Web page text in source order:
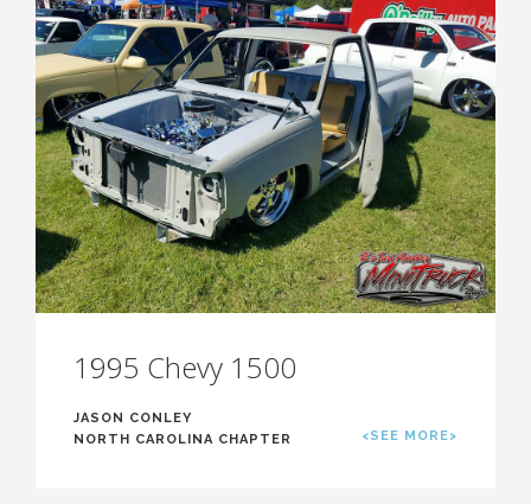
1995 Chevy 1500
JASON CONLEY
NORTH CAROLINA CHAPTER
<SEE MORE>